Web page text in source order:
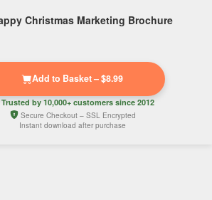
Christmas Marketing Brochure
Add to Basket – $8.99
Trusted by10,000+ customers since 2012
Secure Checkout – SSL Encrypted
Instant download after purchase